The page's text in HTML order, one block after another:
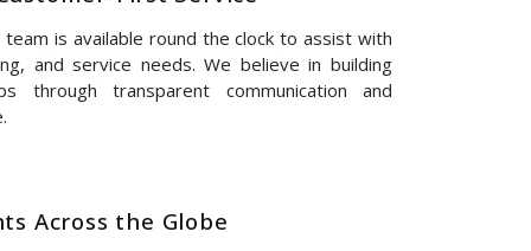
is available round the clock to assist with
and service needs. We believe in building
through transparent communication and
Across the Globe